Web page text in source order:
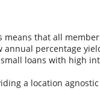
that all
percentage
loans with high
a location